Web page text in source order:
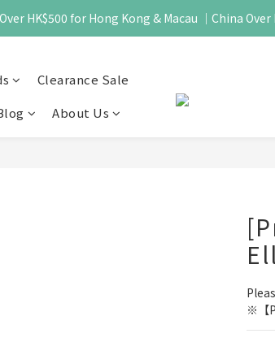
HK$500 for Hong Kong & Macau ｜China Over
Clearance Sale
About Us
※【